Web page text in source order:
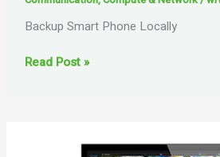
Backup Smart Phone Locally
Backup
Read Post »